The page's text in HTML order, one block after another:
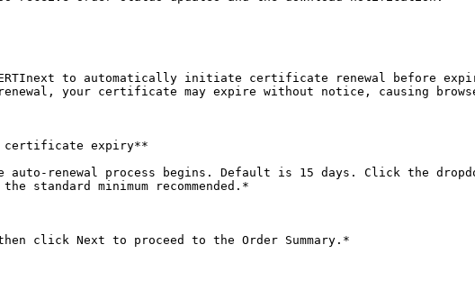
to automatically initiate certificate renewal before
renewal, your certificate may expire without notice, causing
certificate expiry**
auto-renewal process begins. Default is 15 days. Click the
standard minimum recommended.*
click Next to proceed to the Order Summary.*